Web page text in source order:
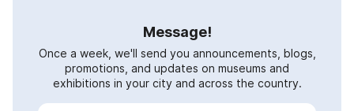
Message!
Once a week, we'll send you announcements, blogs,
promotions, and updates on museums and
exhibitions in your city and across the country.